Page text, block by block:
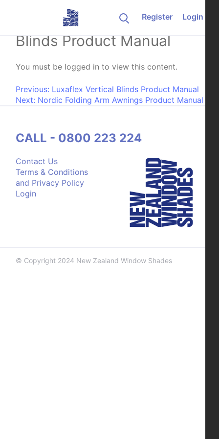
Register
Login
Weathermaster Vertical
Blinds Product Manual
You must be logged in to view this content.
Post navigation
Previous: Luxaflex Vertical Blinds Product Manual
Next: Nordic Folding Arm Awnings Product Manual
Contact Us
Terms & Conditions
and Privacy Policy
Login
CALL - 0800 223 224
© Copyright 2024 New Zealand Window Shades